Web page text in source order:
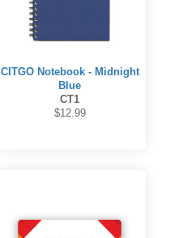
CITGO Notebook - Midnight
Blue
CT1
$12.99